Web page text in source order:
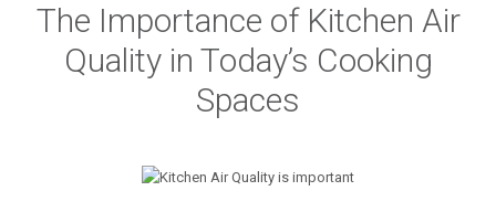
The Importance of Kitchen Air
Quality in Today’s Cooking
Spaces